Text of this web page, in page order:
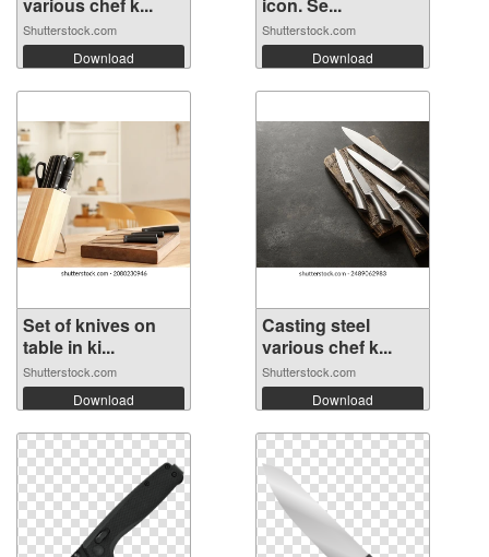
Shutterstock.com
Download
Shutterstock.com
Download
Set of knives on
table in ki...
Shutterstock.com
Download
Casting steel
various chef k...
Shutterstock.com
Download